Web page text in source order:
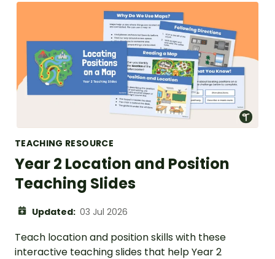
TEACHING RESOURCE
Year 2 Location and Position
Teaching Slides
Updated: 03 Jul 2026
Teach location and position skills with these
interactive teaching slides that help Year 2